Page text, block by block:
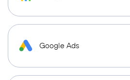
Google Ads